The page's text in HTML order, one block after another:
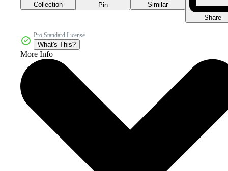
Collection Pin
Similar
Share
Pro Standard License
What's This?
More Info